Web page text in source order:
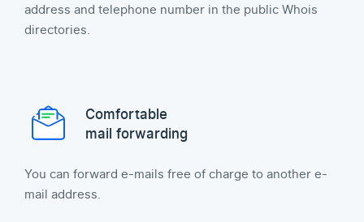
address and telephone number in the public Whois
directories.
Comfortable
mail forwarding
You can forward e-mails free of charge to another e-
mail address.